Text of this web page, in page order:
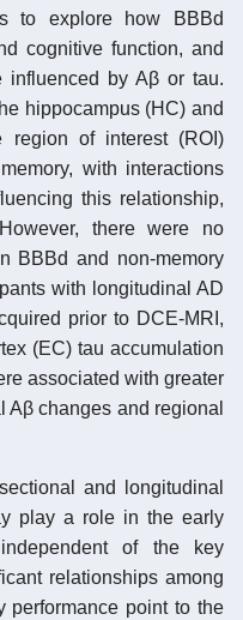
to explore how BBBd
cognitive function, and
influenced by Aβ or tau.
hippocampus (HC) and
region of interest (ROI)
with interactions
this relationship,
there were no
BBBd and non-memory
with longitudinal AD
prior to DCE-MRI,
(EC) tau accumulation
associated with greater
changes and regional
and longitudinal
play a role in the early
of the key
relationships among
performance point to the